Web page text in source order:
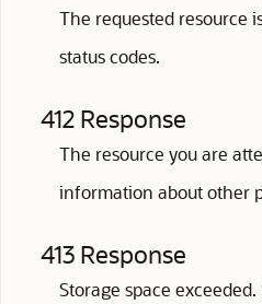
The requested resource
status codes.
412 Response
The resource you are
information about other
413 Response
Storage space exceeded.